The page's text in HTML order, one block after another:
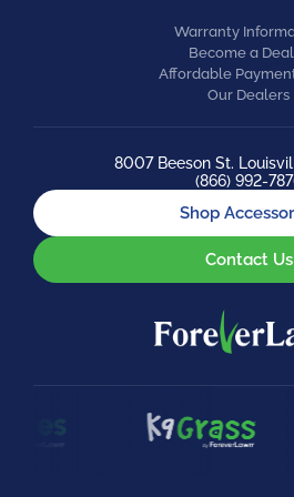
Warranty
Become a
Affordable
Our Dealers
8007 Beeson St.
(866) 992-
Shop
Contact Us